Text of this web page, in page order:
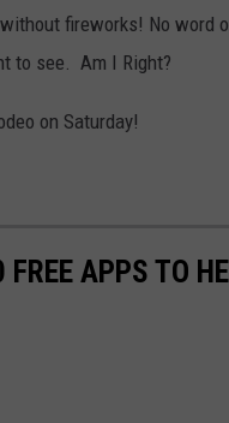
fireworks! No word
to see. Am I Right?
on Saturday!
FREE APPS TO